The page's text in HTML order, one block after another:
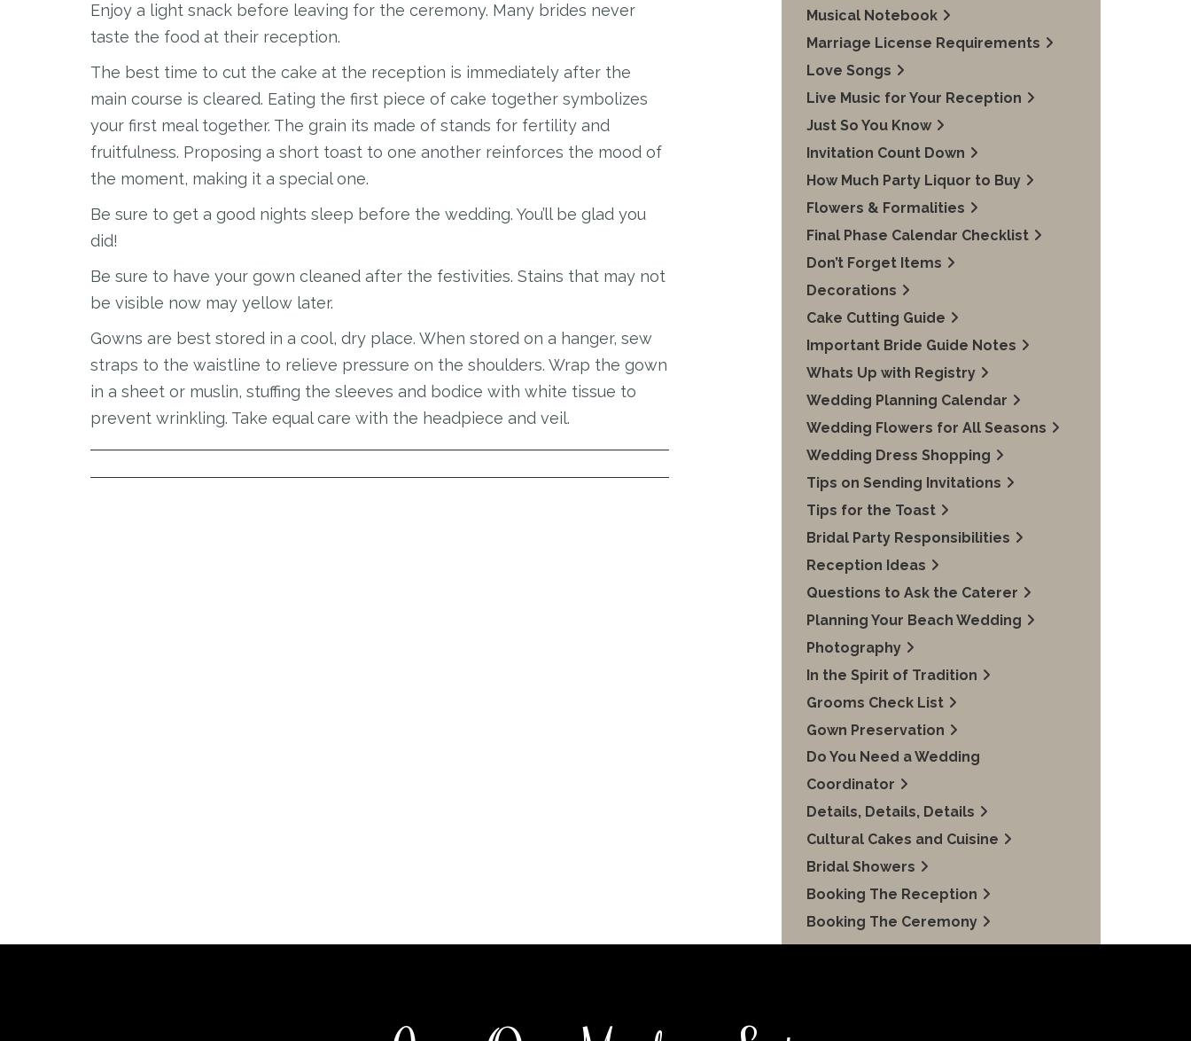
Enjoy a light snack before leaving for the ceremony. Many brides never
taste the food at their reception.
The best time to cut the cake at the reception is immediately after the
main course is cleared. Eating the first piece of cake together symbolizes
your first meal together. The grain its made of stands for fertility and
fruitfulness. Proposing a short toast to one another reinforces the mood of
the moment, making it a special one.
Be sure to get a good nights sleep before the wedding. You’ll be glad you
did!
Be sure to have your gown cleaned after the festivities. Stains that may not
be visible now may yellow later.
Gowns are best stored in a cool, dry place. When stored on a hanger, sew
straps to the waistline to relieve pressure on the shoulders. Wrap the gown
in a sheet or muslin, stuffing the sleeves and bodice with white tissue to
prevent wrinkling. Take equal care with the headpiece and veil.
Musical Notebook
Marriage License Requirements
Love Songs
Live Music for Your Reception
Just So You Know
Invitation Count Down
How Much Party Liquor to Buy
Flowers & Formalities
Final Phase Calendar Checklist
Don’t Forget Items
Decorations
Cake Cutting Guide
Important Bride Guide Notes
Whats Up with Registry
Wedding Planning Calendar
Wedding Flowers for All Seasons
Wedding Dress Shopping
Tips on Sending Invitations
Tips for the Toast
Bridal Party Responsibilities
Reception Ideas
Questions to Ask the Caterer
Planning Your Beach Wedding
Photography
In the Spirit of Tradition
Grooms Check List
Gown Preservation
Do You Need a Wedding
Coordinator
Details, Details, Details
Cultural Cakes and Cuisine
Bridal Showers
Booking The Reception
Booking The Ceremony